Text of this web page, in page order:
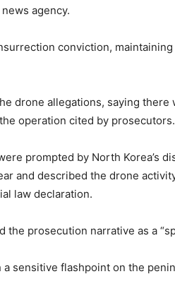
agency.
conviction,
drone allegations, saying
operation cited by prosecutors.
prompted by North Korea’s
and described the drone
law declaration.
the prosecution narrative as a
sensitive flashpoint on the